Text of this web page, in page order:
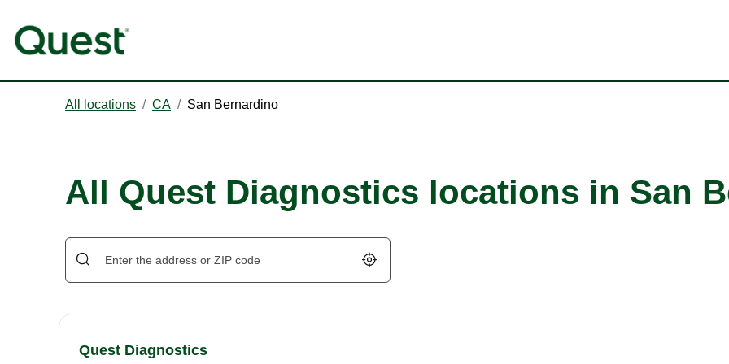
All locations / CA / San Bernardino
All Quest Diagnostics locations in San
Geolocate.
Quest Diagnostics